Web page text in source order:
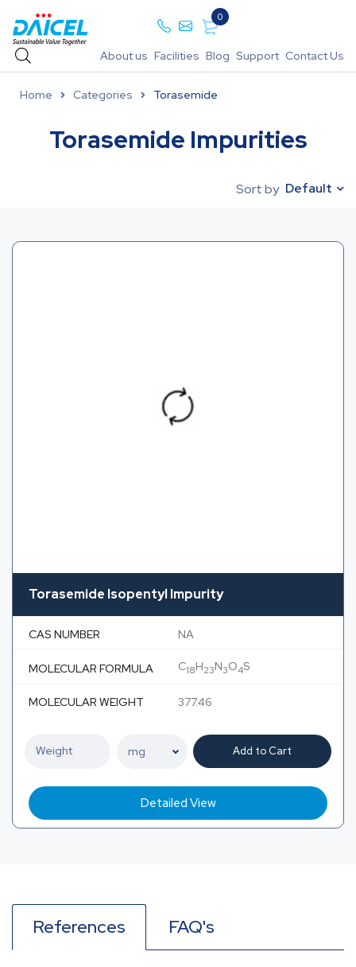
0
About us Facilities Blog Support Contact Us
Home Categories Torasemide
Torasemide Impurities
Sort by Default
Torasemide Isopentyl Impurity
CAS NUMBER NA
MOLECULAR FORMULA C18H23N3O4S
MOLECULAR WEIGHT 377.46
Add to Cart
Detailed View
References FAQ's